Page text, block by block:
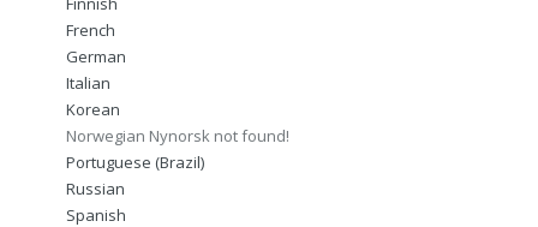
French
German
Italian
Korean
Norwegian Nynorsk not found!
Portuguese (Brazil)
Russian
Spanish